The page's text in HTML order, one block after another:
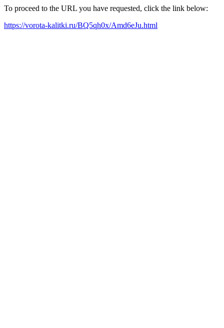
To proceed to the URL you have requested, click the link below:
https://vorota-kalitki.ru/BQ5qh0x/Amd6eJu.html